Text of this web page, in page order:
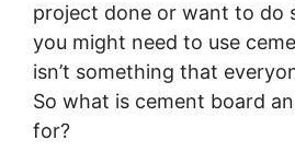
project done or want to do
you might need to use
isn’t something that
So what is cement board
for?